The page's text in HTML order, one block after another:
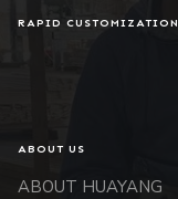
RAPID CUSTOMIZATION
ABOUT US
ABOUT HUAYANG